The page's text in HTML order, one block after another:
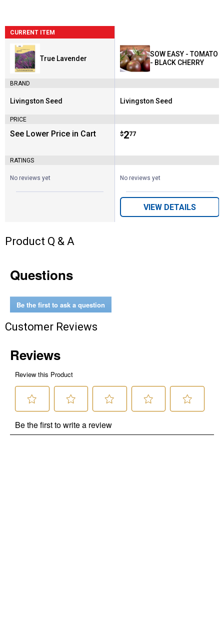
CURRENT ITEM
True Lavender
BRAND
Brand:
Livingston Seed
PRICE
See Lower Price in Cart
RATINGS
No reviews yet
SOW EASY - TOMATO
- BLACK CHERRY
Brand:
Livingston Seed
Price:
$2
. 77
No reviews yet
VIEW DETAILS
Product Q & A
Questions
Be the first to ask a question
Customer Reviews